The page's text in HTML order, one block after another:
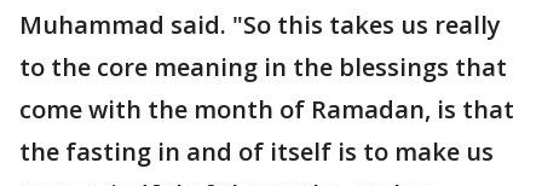
Muhammad said. "So this takes us really
to the core meaning in the blessings that
come with the month of Ramadan, is that
the fasting in and of itself is to make us